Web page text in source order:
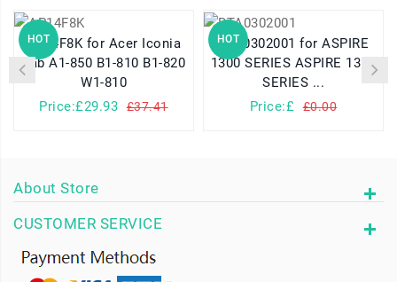
HOT
AP14F8K for Acer Iconia
Tab A1-850 B1-810 B1-820
W1-810
Price:£29.93
£37.41
HOT
BTA0302001 for ASPIRE
1300 SERIES ASPIRE 1310
SERIES ...
Price:£
£0.00
About Store
CUSTOMER SERVICE